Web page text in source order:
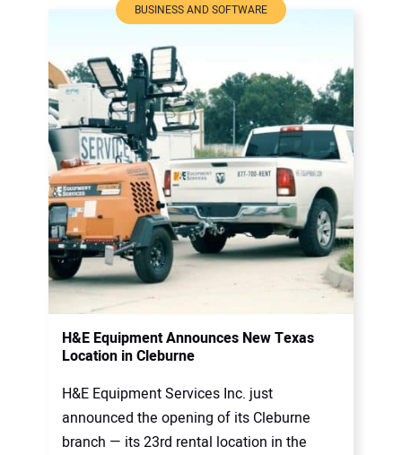
BUSINESS AND SOFTWARE
H&E Equipment Announces New Texas
Location in Cleburne
H&E Equipment Services Inc. just
announced the opening of its Cleburne
branch — its 23rd rental location in the